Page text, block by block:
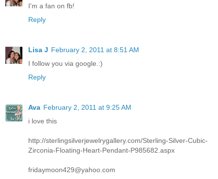
I'm a fan on fb!
Reply
Lisa J February 2, 2011 at 8:51 AM
I follow you via google.:)
Reply
Ava February 2, 2011 at 9:25 AM
i love this
http://sterlingsilverjewelrygallery.com/Sterling-Silver-Cubic-
Zirconia-Floating-Heart-Pendant-P985682.aspx
fridaymoon429@yahoo.com